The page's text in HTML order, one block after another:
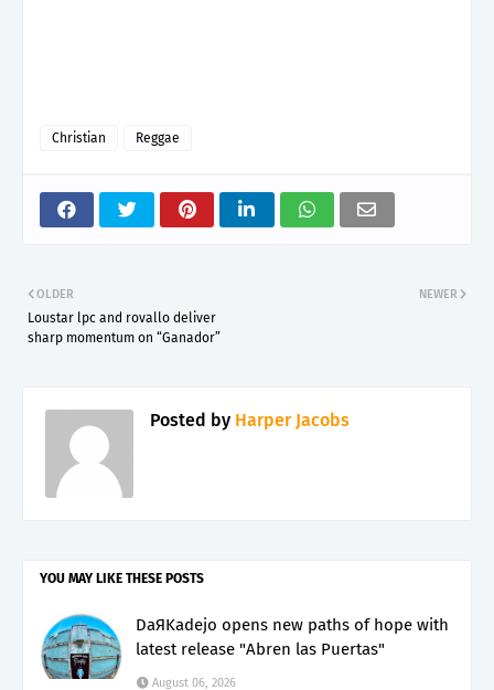
Christian Reggae
NEWER
OLDER
Loustar lpc and rovallo deliver
sharp momentum on “Ganador”
Posted by Harper Jacobs
YOU MAY LIKE THESE POSTS
DaЯKadejo opens new paths of hope with
latest release "Abren las Puertas"
August 06, 2026